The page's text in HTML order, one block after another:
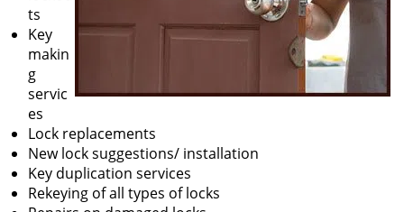
ts
Key
makin
g
servic
es
Lock replacements
New lock suggestions/ installation
Key duplication services
Rekeying of all types of locks